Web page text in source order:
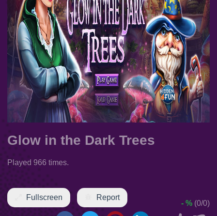
Glow in the Dark Trees
Played 966 times.
- % (0/0)
Fullscreen Report